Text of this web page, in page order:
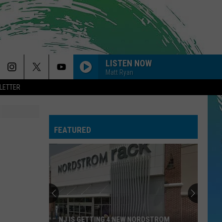
LISTEN NOW
Matt Ryan
FEATURED
NJ IS GETTING 4 NEW NORDSTROM